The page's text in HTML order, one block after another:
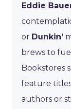
Eddie
or Dunkin’
brews to
Bookstores
feature
authors or